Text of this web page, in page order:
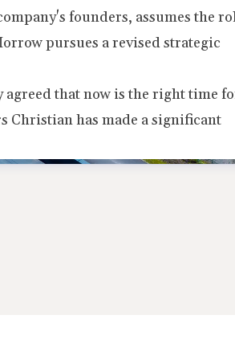
founders, assumes the
pursues a revised strategic
agreed that now is the right time
Christian has made a significant